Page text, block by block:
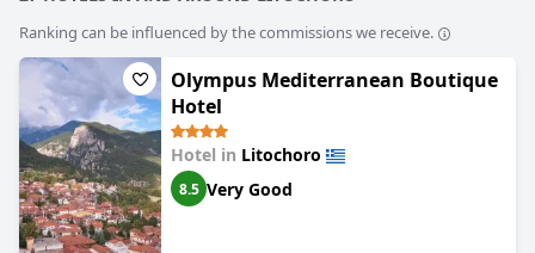
Ranking can be influenced by the commissions we receive.
Olympus Mediterranean Boutique
Hotel
Hotel in Litochoro
8.5 Very Good